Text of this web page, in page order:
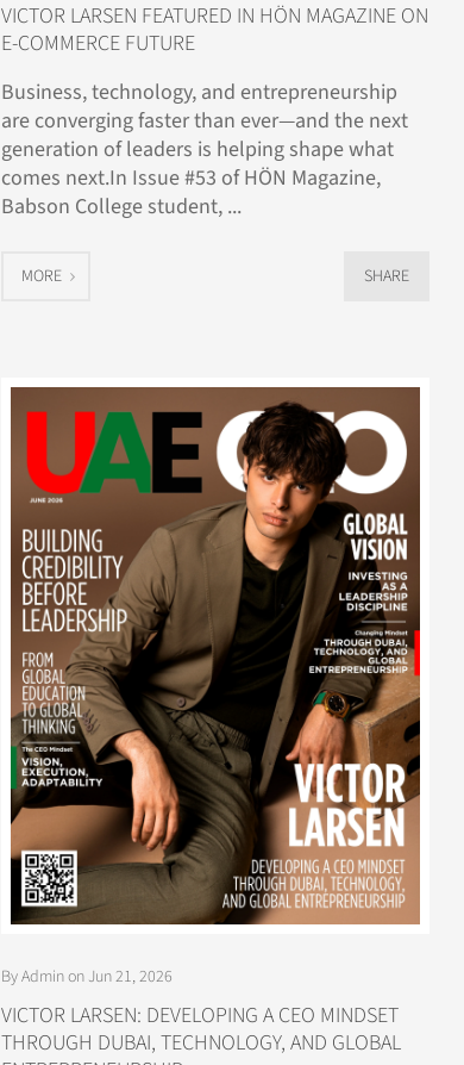
VICTOR LARSEN FEATURED IN HÖN MAGAZINE ON
E-COMMERCE FUTURE
Business, technology, and entrepreneurship
are converging faster than ever—and the next
generation of leaders is helping shape what
comes next.In Issue #53 of HÖN Magazine,
Babson College student, ...
MORE SHARE
By Admin on Jun 21, 2026
VICTOR LARSEN: DEVELOPING A CEO MINDSET
THROUGH DUBAI, TECHNOLOGY, AND GLOBAL